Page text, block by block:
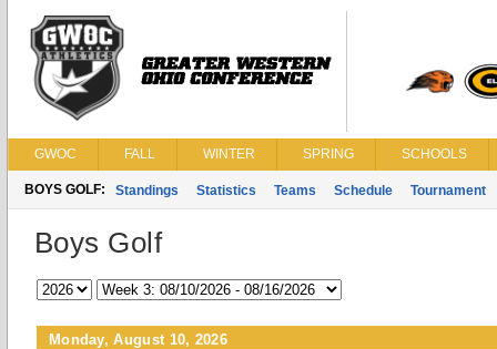
GWOC FALL WINTER SPRING SCHOOLS
BOYS GOLF: Standings Statistics Teams Schedule Tournament
Boys Golf
Monday, August 10, 2026